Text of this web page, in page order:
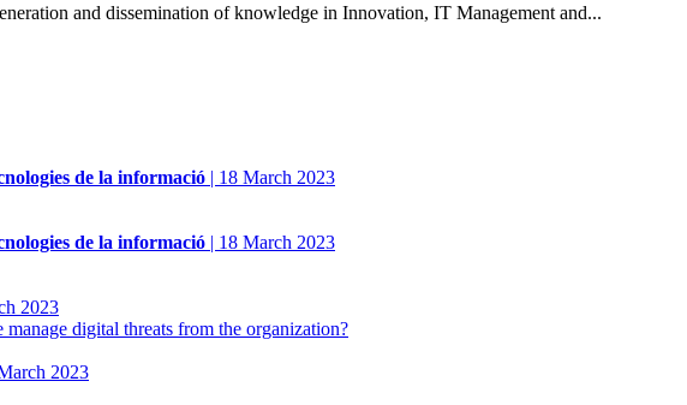
and dissemination of knowledge in Innovation, IT Management and...
de la informació | 18 March 2023
de la informació | 18 March 2023
2023
digital threats from the organization?
2023